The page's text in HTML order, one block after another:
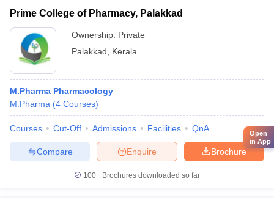
Prime College of Pharmacy, Palakkad
Ownership: Private
Palakkad
Kerala
M.Pharma Pharmacology
M.Pharma (4 Courses)
Courses Cut-Off Admissions Facilities QnA
Brochure
Enquire
Compare
100+ Brochures downloaded so far
Open
in App